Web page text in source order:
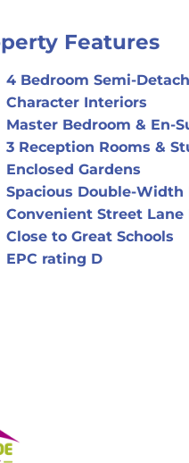
Features
4 Bedroom Semi-
Character Interiors
Master Bedroom & En-
3 Reception Rooms &
Enclosed Gardens
Spacious Double-Width
Convenient Street Lane
Close to Great Schools
EPC rating D